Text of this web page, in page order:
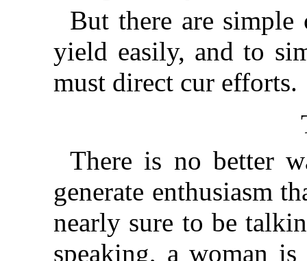
But there are simple
yield easily, and to
must direct cur efforts.
There is no better
generate enthusiasm
nearly sure to be
speaking, a woman